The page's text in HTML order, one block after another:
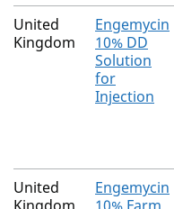
United
Kingdom
Engemycin
10% DD
Solution
for
Injection
United
Engemycin